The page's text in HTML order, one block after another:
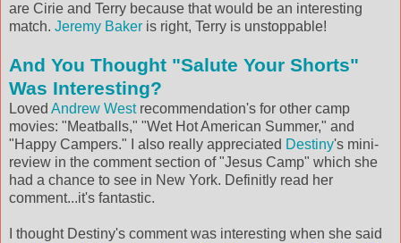
are Cirie and Terry because that would be an interesting
match. Jeremy Baker is right, Terry is unstoppable!
And You Thought "Salute Your Shorts"
Was Interesting?
Loved Andrew Westrecommendation's for other camp
movies: "Meatballs," "Wet Hot American Summer," and
"Happy Campers." I also really appreciated Destiny's mini-
review in the comment section of "Jesus Camp" which she
had a chance to see in New York. Definitly read her
comment...it's fantastic.
I thought Destiny's comment was interesting when she said